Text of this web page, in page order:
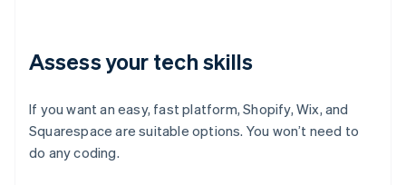
Assess your tech skills
If you want an easy, fast platform, Shopify, Wix, and
Squarespace are suitable options. You won’t need to
do any coding.